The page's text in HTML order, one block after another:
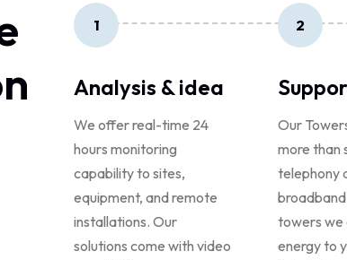
1
Analysis & idea
We offer real-time 24
hours monitoring
capability to sites,
equipment, and remote
installations. Our
solutions come with video
2
Our
more than
telephony
towers we
energy to